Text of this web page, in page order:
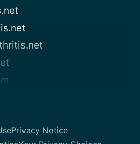
Privacy Notice